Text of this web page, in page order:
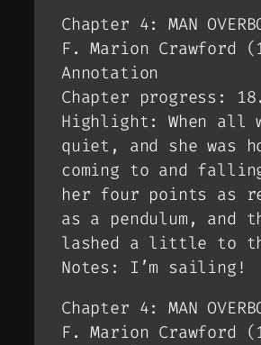
Chapter 4: MAN
F. Marion Crawford
Annotation
Chapter progress:
Highlight: When all
quiet, and she was
coming to and
her four points as
as a pendulum, and
lashed a little to
Notes: I’m sailing!
Chapter 4: MAN
F. Marion Crawford